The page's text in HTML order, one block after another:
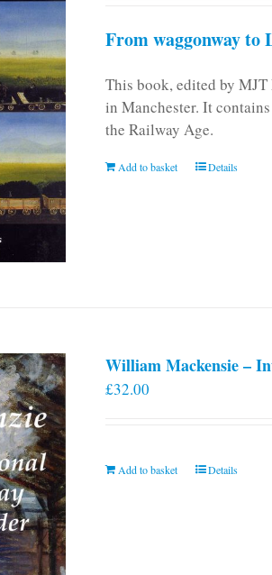
From waggonway
This book, edited by
in Manchester. It
the Railway Age.
Add to basket Details
William Mackensie –
£32.00
Add to basket Details